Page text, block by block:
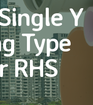
Y
Type
RHS